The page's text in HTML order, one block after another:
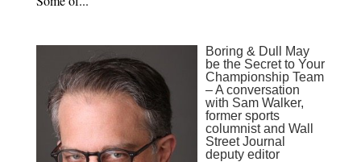
Boring & Dull May
be the Secret to Your
Championship Team
– A conversation
with Sam Walker,
former sports
columnist and Wall
Street Journal
deputy editor